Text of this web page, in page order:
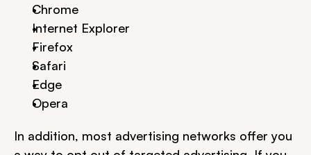
Chrome
Internet Explorer
Firefox
Safari
Edge
Opera
In addition, most advertising networks offer you